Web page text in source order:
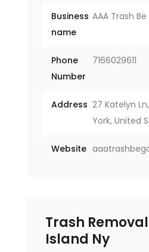
Business
name
AAA Trash
Phone
Number
7166029611
Address 27 Katelyn
York, United
Website
Trash
Island Ny